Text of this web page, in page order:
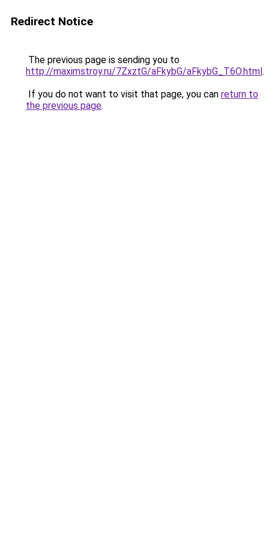
Redirect Notice
The previous page is sending you to
http://maximstroy.ru/7ZxztG/aFkybG/aFkybG_T6O.html.
If you do not want to visit that page, you can return to
the previous page.